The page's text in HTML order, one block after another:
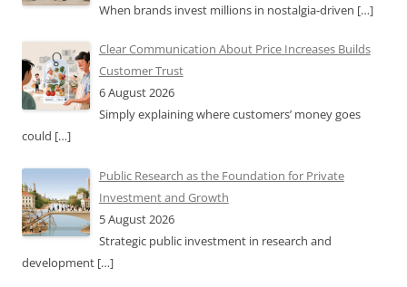
When brands invest millions in nostalgia-driven […]
Clear Communication About Price Increases Builds
Customer Trust
6 August 2026
Simply explaining where customers’ money goes
could […]
Public Research as the Foundation for Private
Investment and Growth
5 August 2026
Strategic public investment in research and
development […]